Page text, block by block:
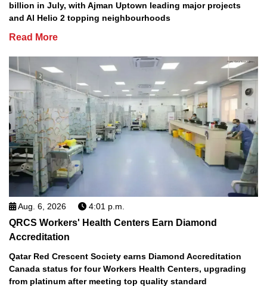
billion in July, with Ajman Uptown leading major projects
and Al Helio 2 topping neighbourhoods
Read More
Aug. 6, 2026 4:01 p.m.
QRCS Workers' Health Centers Earn Diamond
Accreditation
Qatar Red Crescent Society earns Diamond Accreditation
Canada status for four Workers Health Centers, upgrading
from platinum after meeting top quality standard